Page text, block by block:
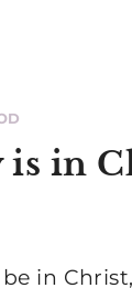
in
in